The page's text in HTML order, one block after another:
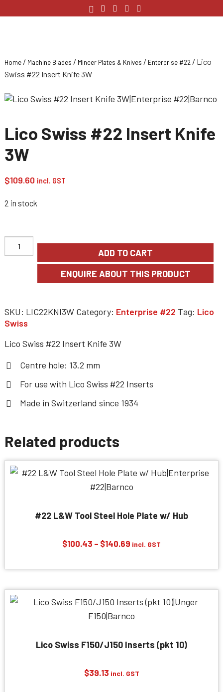
Home / Machine Blades / Mincer Plates & Knives / Enterprise #22 / Lico
Swiss #22 Insert Knife 3W
Lico Swiss #22 Insert Knife
3W
$109.60 incl. GST
2 in stock
ADD TO CART
SKU: LIC22KNI3W Category: Enterprise #22 Tag: Lico
Swiss
Lico Swiss #22 Insert Knife 3W
Centre hole: 13.2 mm
For use with Lico Swiss #22 Inserts
Made in Switzerland since 1934
Related products
#22 L&W Tool Steel Hole Plate w/ Hub
$100.43 – $140.69 Price
$100.43
incl. GST
Lico Swiss F150/J150 Inserts (pkt 10)
$39.13 incl. GST